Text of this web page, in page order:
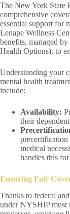
The New York State
comprehensive
essential support for
Lenape Wellness
benefits, managed
Health Options), to
Understanding your
mental health
include:
Availability:
their
precertification
medical
handles this
Ensuring Fair
Thanks to federal
under NYSHIP must